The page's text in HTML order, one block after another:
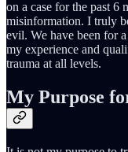
on a case for the past 6
misinformation. I truly
evil. We have been for
my experience and
trauma at all levels.
My Purpose